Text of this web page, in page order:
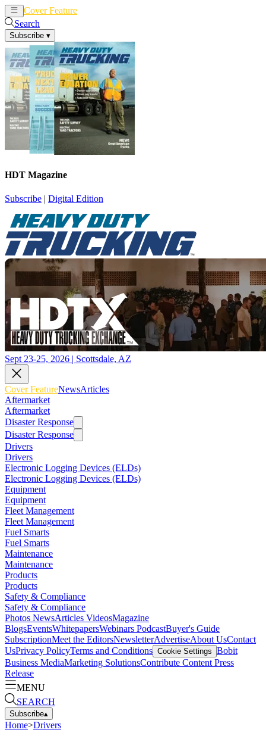
Cover Feature
Search
Subscribe ▾
HDT Magazine
Subscribe | Digital Edition
Sept 23-25, 2026 | Scottsdale, AZ
Cover FeatureNewsArticles
Aftermarket
Aftermarket
Disaster Response
Disaster Response
Drivers
Drivers
Electronic Logging Devices (ELDs)
Electronic Logging Devices (ELDs)
Equipment
Equipment
Fleet Management
Fleet Management
Fuel Smarts
Fuel Smarts
Maintenance
Maintenance
Products
Products
Safety & Compliance
Safety & Compliance
Photos NewsArticles VideosMagazine
BlogsEventsWhitepapersWebinars PodcastBuyer's Guide
SubscriptionMeet the EditorsNewsletterAdvertiseAbout UsContact
UsPrivacy PolicyTerms and Conditions Cookie Settings Bobit
Business MediaMarketing SolutionsContribute Content Press
Release
MENU
SEARCH
Subscribe▴
Home>Drivers